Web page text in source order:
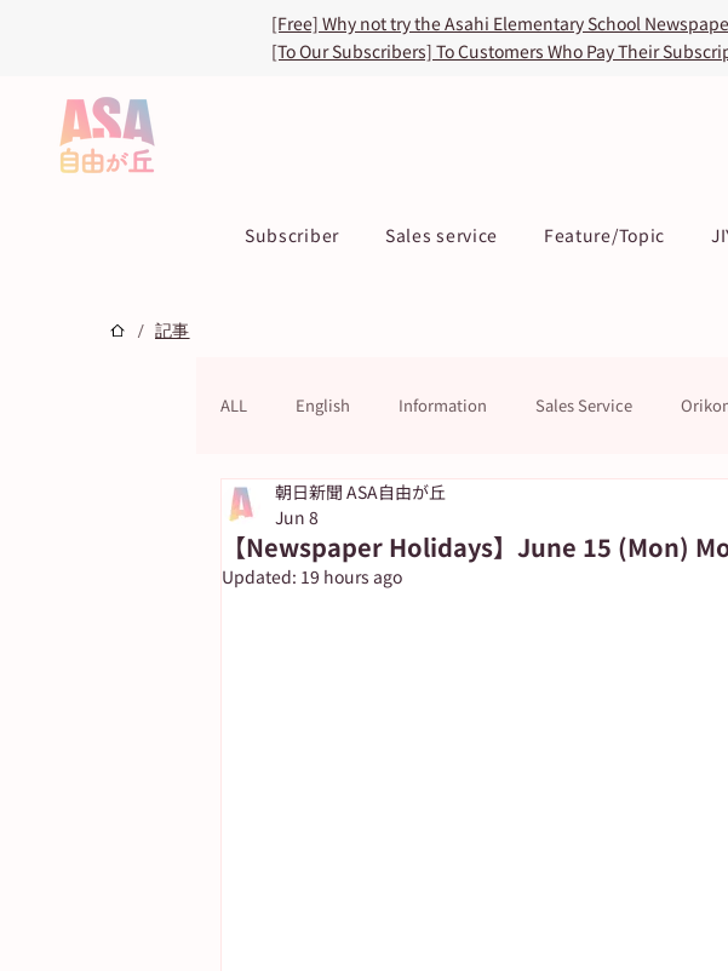
[Free] Why not try the Asahi Elementary School
[To Our Subscribers] To Customers Who Pay Their
Subscriber Sales service Feature/Topic
/ 記事
ALL English Information Sales Service
ASA TOKU Store ASUN jiyugaok
【Newspaper Holidays】June 15 (Mon)
朝日新聞 ASA自由が丘
Jun 8
Updated: 19 hours ago